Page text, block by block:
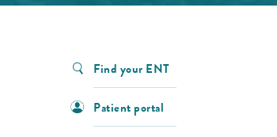
Find your ENT
Patient portal